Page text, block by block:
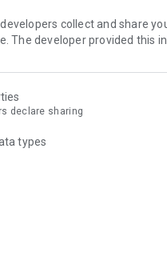
collect and share
The developer provided this
declare sharing
types